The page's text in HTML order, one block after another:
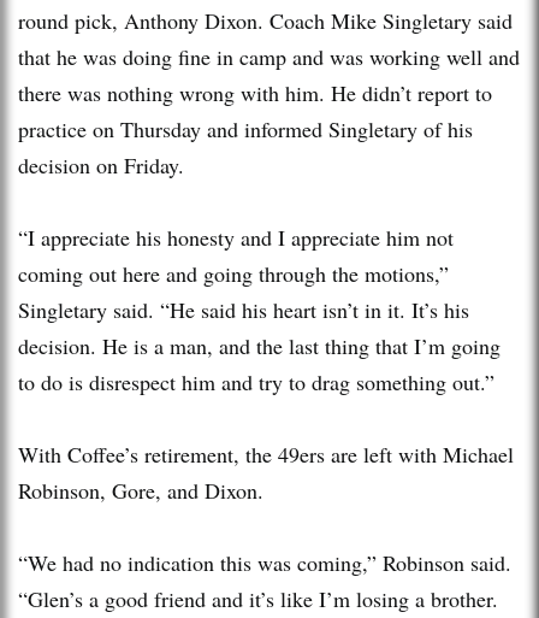
round pick, Anthony Dixon. Coach Mike Singletary said
that he was doing fine in camp and was working well and
there was nothing wrong with him. He didn’t report to
practice on Thursday and informed Singletary of his
decision on Friday.
“I appreciate his honesty and I appreciate him not
coming out here and going through the motions,”
Singletary said. “He said his heart isn’t in it. It’s his
decision. He is a man, and the last thing that I’m going
to do is disrespect him and try to drag something out.”
With Coffee’s retirement, the 49ers are left with Michael
Robinson, Gore, and Dixon.
“We had no indication this was coming,” Robinson said.
“Glen’s a good friend and it’s like I’m losing a brother.